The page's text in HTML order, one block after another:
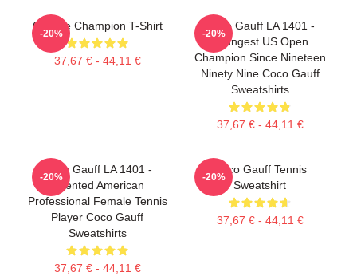
Call Me Champion T-Shirt
37,67 € - 44,11 €
-20%
Coco Gauff LA 1401 -
Youngest US Open
Champion Since Nineteen
Ninety Nine Coco Gauff
Sweatshirts
37,67 € - 44,11 €
-20%
Coco Gauff LA 1401 -
Talented American
Professional Female Tennis
Player Coco Gauff
Sweatshirts
37,67 € - 44,11 €
-20%
Coco Gauff Tennis
Sweatshirt
37,67 € - 44,11 €
-20%